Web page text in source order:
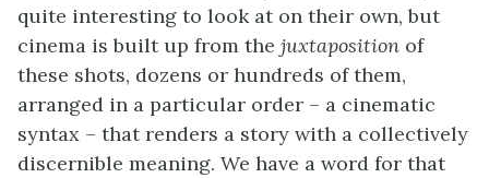
quite interesting to look at on their own, but
cinema is built up from the juxtaposition of
these shots, dozens or hundreds of them,
arranged in a particular order – a cinematic
syntax – that renders a story with a collectively
discernible meaning. We have a word for that